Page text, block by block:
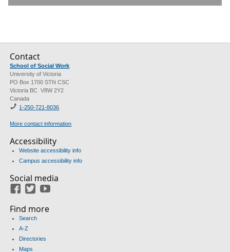
Contact
School of Social Work
University of Victoria
PO Box 1700 STN CSC
Victoria BC V8W 2Y2
Canada
1-250-721-8036
More contact information
Accessibility
Website accessibility info
Campus accessibility info
Social media
Facebook
Twitter
Find more
Search
A-Z
Directories
Maps